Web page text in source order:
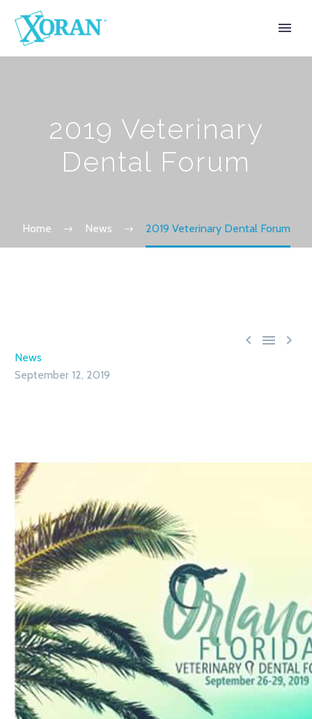
2019 Veterinary
Dental Forum
Home News 2019 Veterinary Dental Forum
  
News
September 12, 2019